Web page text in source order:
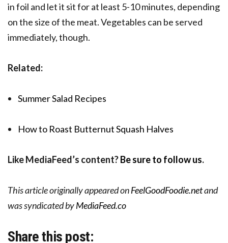
in foil and let it sit for at least 5-10 minutes, depending
on the size of the meat. Vegetables can be served
immediately, though.
Related:
Summer Salad Recipes
How to Roast Butternut Squash Halves
Like MediaFeed’s content?Be sure to follow us.
This article originally appeared onFeelGoodFoodie.netand
was syndicated byMediaFeed.co
Share this post: